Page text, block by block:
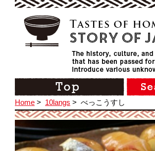
Home > 10langs > べっこうすし